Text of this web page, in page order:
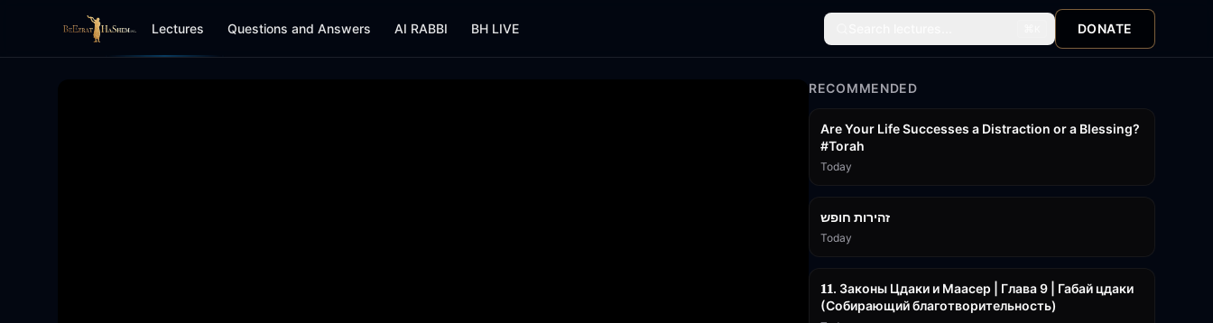
Lectures Questions and Answers AI RABBI BH LIVE DONATE
RECOMMENDED
Are Your Life Successes a Distraction or a Blessing?
#Torah
Today
זהירות חופש
Today
𝟏𝟏. Законы Цдаки и Маасер | Глава 9 | Габай цдаки
(Собирающий благотворительность)